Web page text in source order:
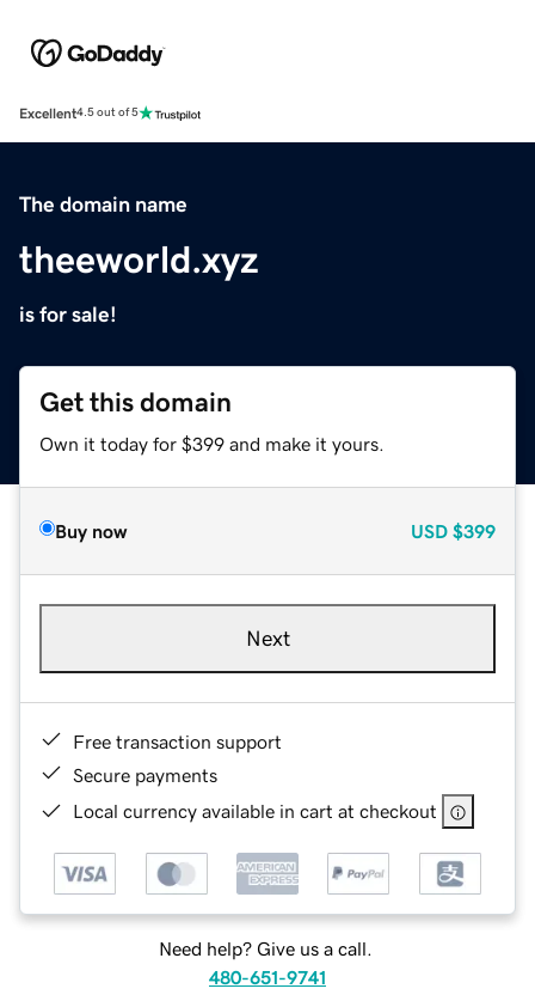
Excellent4.5 out of 5
The domain name
theeworld.xyz
is for sale!
Get this domain
Own it today for $399 and make it yours.
Buy now USD $399
Next
Free transaction support
Secure payments
Local currency available in cart at checkout
Need help? Give us a call.
480-651-9741